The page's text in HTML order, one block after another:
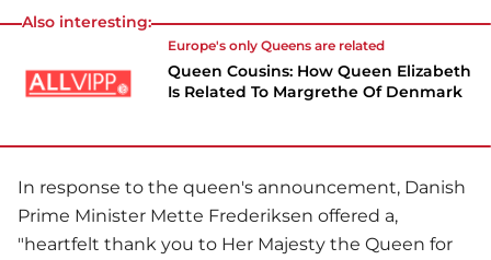
Also interesting:
Europe's only Queens are related
Queen Cousins: How Queen Elizabeth
Is Related To Margrethe Of Denmark
In response to the queen's announcement, Danish
Prime Minister Mette Frederiksen offered a,
"heartfelt thank you to Her Majesty the Queen for